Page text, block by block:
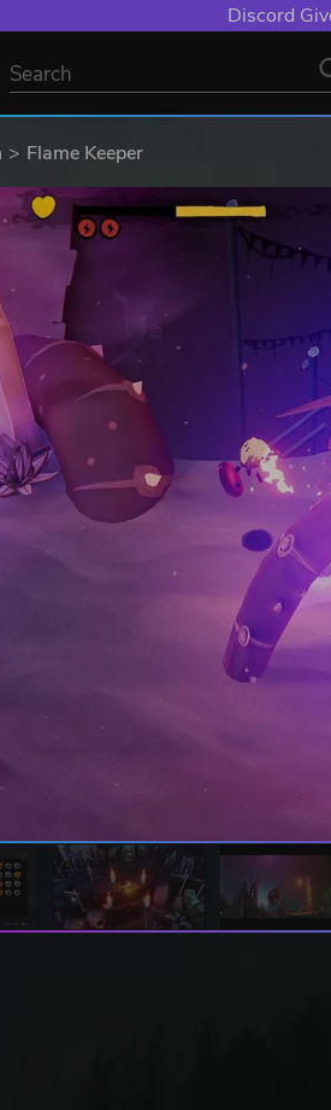
Discord
Flame Keeper